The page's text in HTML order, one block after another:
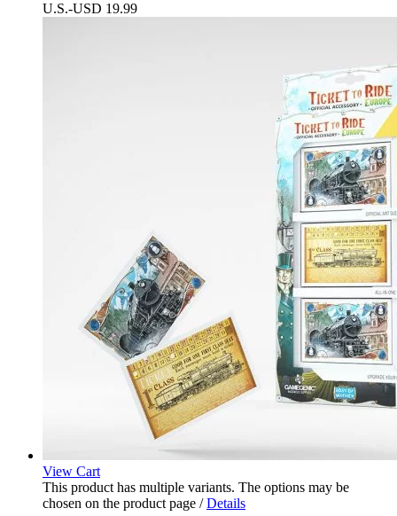
U.S.-USD 19.99
View Cart
This product has multiple variants. The options may be
chosen on the product page / Details